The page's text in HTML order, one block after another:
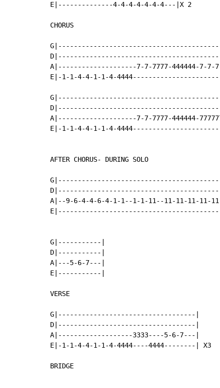
E|--------------4-4-4-4-4-4-4---|X 2
CHORUS
A|--------------------7-7-7777-444444-7-7-
E|-1-1-4-4-1-1-4-
A|--------------------7-7-7777-444444-
E|-1-1-4-4-1-1-4-
AFTER CHORUS- DURING SOLO
A|--9-6-4-4-6-4-1-1--1-1-11--11-11-11-11-
G|-----------|
D|-----------|
A|---5-6-7---|
E|-----------|
VERSE
G|-----------------------------------|
D|-----------------------------------|
A|-------------------3333----5-6-7---|
E|-1-1-4-4-1-1-4-4444----4444--------| X3
BRIDGE